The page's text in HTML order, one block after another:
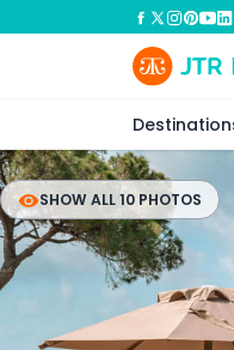
SHOW ALL 10 PHOTOS